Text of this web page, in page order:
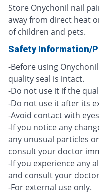
Store Onychonil nail
away from direct heat
of children and pets.
Safety Information/
-Before using
quality seal is intact.
-Do not use it if the
-Do not use it after its
-Avoid contact with
-If you notice any
any unusual particles
consult your doctor
-If you experience any
and consult your
-For external use only.